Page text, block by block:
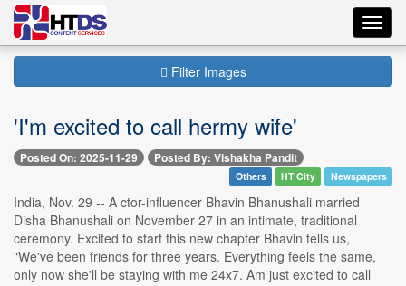
Filter Images
'I'm excited to call hermy wife'
Posted On: 2025-11-29 Posted By: Vishakha Pandit
Others HT City Newspapers
India, Nov. 29 -- A ctor-influencer Bhavin Bhanushali married
Disha Bhanushali on November 27 in an intimate, traditional
ceremony. Excited to start this new chapter Bhavin tells us,
"We've been friends for three years. Everything feels the same,
only now she'll be staying with me 24x7. Am just excited to call